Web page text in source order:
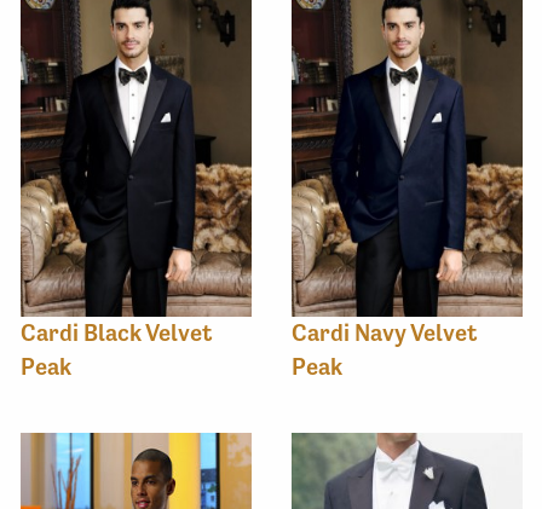
Cardi Black Velvet
Peak
Cardi Navy Velvet
Peak